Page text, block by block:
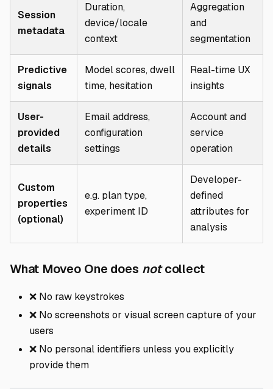
Session
metadata
Duration,
device/locale
context
Aggregation
and
segmentation
Predictive
signals
Model scores, dwell
time, hesitation
Real-time UX
insights
User-
provided
details
Email address,
configuration
settings
Account and
service
operation
Custom
properties
(optional)
e.g. plan type,
experiment ID
Developer-
defined
attributes for
analysis
What Moveo One does notcollectDirect link
❌ No raw keystrokes
❌ No screenshots or visual screen capture of your
users
❌ No personal identifiers unless you explicitly
provide them